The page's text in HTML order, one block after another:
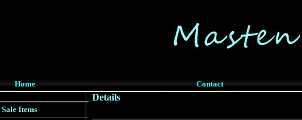
Home Contact
Sale Items
Details